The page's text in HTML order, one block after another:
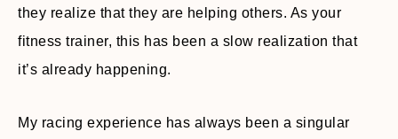
they realize that they are helping others. As your
fitness trainer, this has been a slow realization that
it’s already happening.
My racing experience has always been a singular